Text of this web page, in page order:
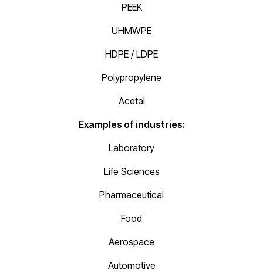
PEEK
UHMWPE
HDPE / LDPE
Polypropylene
Acetal
Examples of industries:
Laboratory
Life Sciences
Pharmaceutical
Food
Aerospace
Automotive